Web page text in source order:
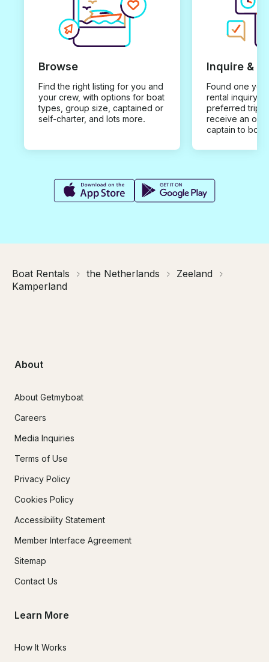
Browse
Find the right listing for you and
your crew, with options for boat
types, group size, captained or
self-charter, and lots more.
Inquire &
Found one you
rental inquiry
preferred trip
receive an
captain to
Boat Rentals the Netherlands
Zeeland
Kamperland
About
About Getmyboat
Careers
Media Inquiries
Terms of Use
Privacy Policy
Cookies Policy
Accessibility Statement
Member Interface Agreement
Sitemap
Contact Us
Learn More
How It Works